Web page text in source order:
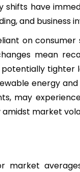
shifts have
and business
on
mean
tighter
energy
may
market